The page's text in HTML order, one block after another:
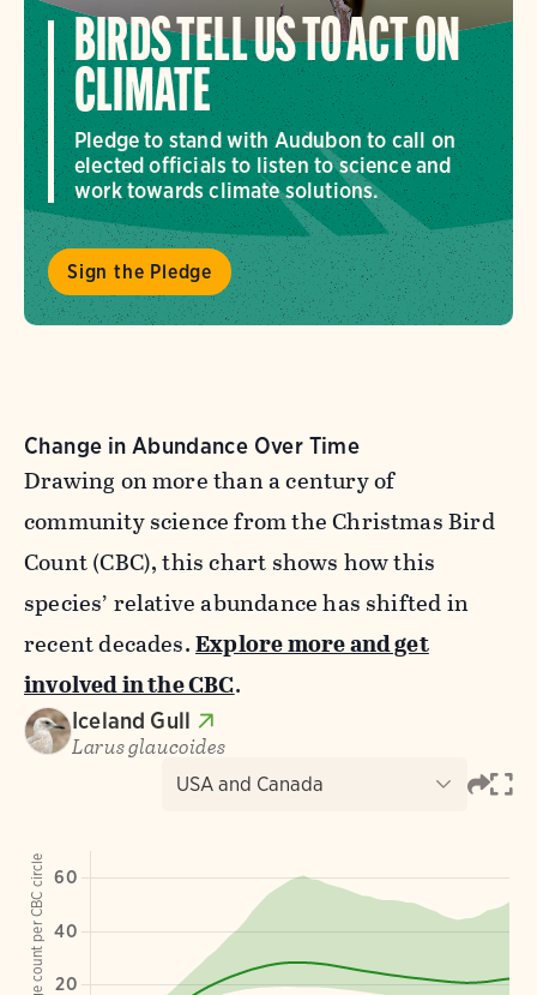
BIRDS TELL US TO ACT ON
CLIMATE
Pledge to stand with Audubon to call on
elected officials to listen to science and
work towards climate solutions.
Sign the Pledge
Change in Abundance Over Time
Drawing on more than a century of
community science from the Christmas Bird
Count (CBC), this chart shows how this
species’ relative abundance has shifted in
recent decades.Explore more and get
involved in the CBC.